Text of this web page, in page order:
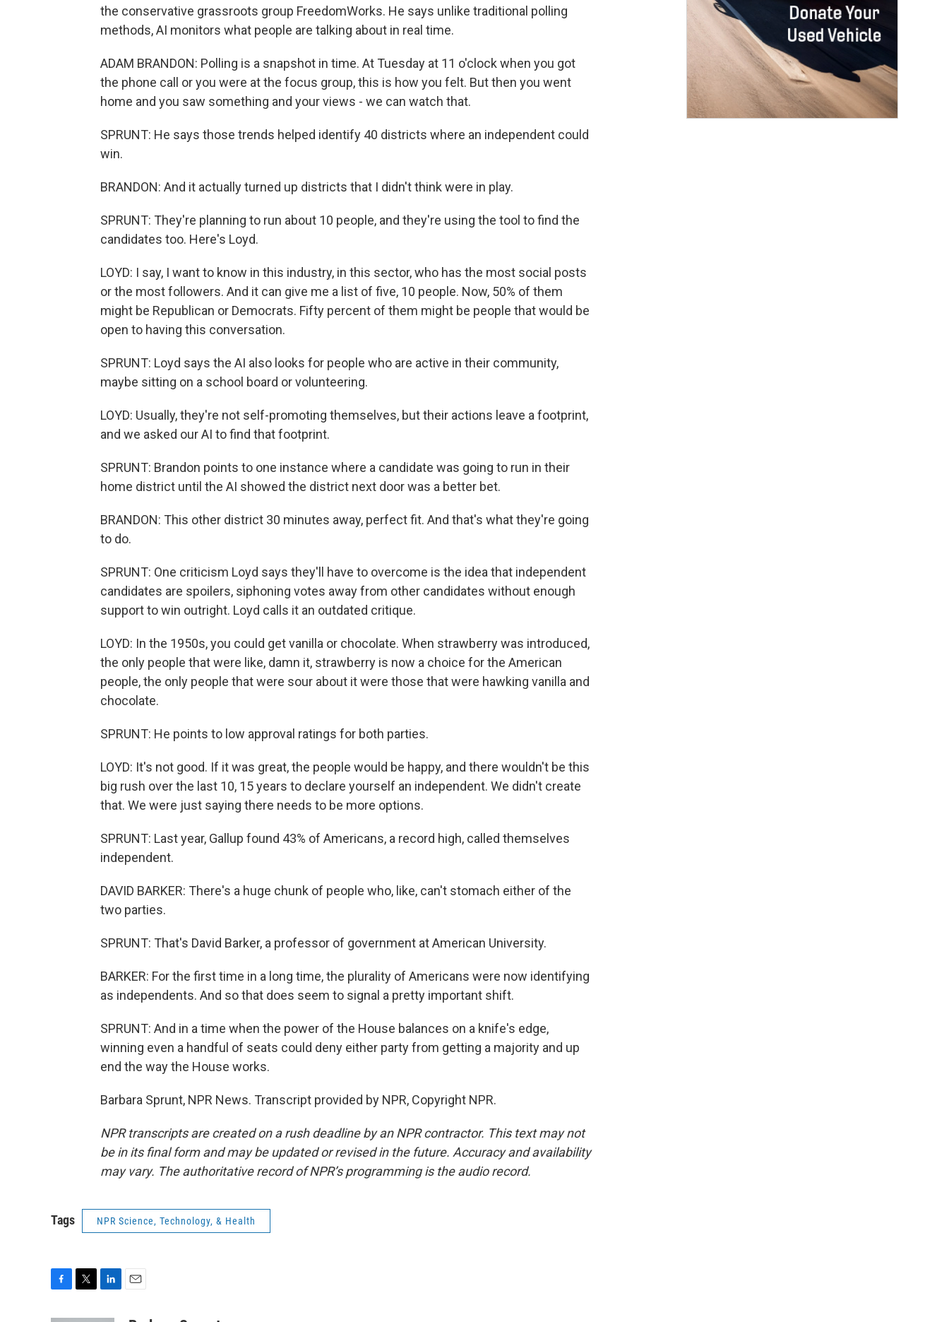
the conservative grassroots group FreedomWorks. He says unlike traditional polling
methods, AI monitors what people are talking about in real time.
ADAM BRANDON: Polling is a snapshot in time. At Tuesday at 11 o'clock when you got
the phone call or you were at the focus group, this is how you felt. But then you went
home and you saw something and your views - we can watch that.
SPRUNT: He says those trends helped identify 40 districts where an independent could
win.
BRANDON: And it actually turned up districts that I didn't think were in play.
SPRUNT: They're planning to run about 10 people, and they're using the tool to find the
candidates too. Here's Loyd.
LOYD: I say, I want to know in this industry, in this sector, who has the most social posts
or the most followers. And it can give me a list of five, 10 people. Now, 50% of them
might be Republican or Democrats. Fifty percent of them might be people that would be
open to having this conversation.
SPRUNT: Loyd says the AI also looks for people who are active in their community,
maybe sitting on a school board or volunteering.
LOYD: Usually, they're not self-promoting themselves, but their actions leave a footprint,
and we asked our AI to find that footprint.
SPRUNT: Brandon points to one instance where a candidate was going to run in their
home district until the AI showed the district next door was a better bet.
BRANDON: This other district 30 minutes away, perfect fit. And that's what they're going
to do.
SPRUNT: One criticism Loyd says they'll have to overcome is the idea that independent
candidates are spoilers, siphoning votes away from other candidates without enough
support to win outright. Loyd calls it an outdated critique.
LOYD: In the 1950s, you could get vanilla or chocolate. When strawberry was introduced,
the only people that were like, damn it, strawberry is now a choice for the American
people, the only people that were sour about it were those that were hawking vanilla and
chocolate.
SPRUNT: He points to low approval ratings for both parties.
LOYD: It's not good. If it was great, the people would be happy, and there wouldn't be this
big rush over the last 10, 15 years to declare yourself an independent. We didn't create
that. We were just saying there needs to be more options.
SPRUNT: Last year, Gallup found 43% of Americans, a record high, called themselves
independent.
DAVID BARKER: There's a huge chunk of people who, like, can't stomach either of the
two parties.
SPRUNT: That's David Barker, a professor of government at American University.
BARKER: For the first time in a long time, the plurality of Americans were now identifying
as independents. And so that does seem to signal a pretty important shift.
SPRUNT: And in a time when the power of the House balances on a knife's edge,
winning even a handful of seats could deny either party from getting a majority and up
end the way the House works.
Barbara Sprunt, NPR News. Transcript provided by NPR, Copyright NPR.
NPR transcripts are created on a rush deadline by an NPR contractor. This text may not
be in its final form and may be updated or revised in the future. Accuracy and availability
may vary. The authoritative record of NPR’s programming is the audio record.
Tags NPR Science, Technology, & Health